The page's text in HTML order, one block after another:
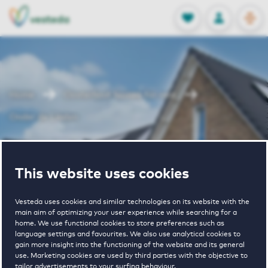
This website uses cookies
Vesteda uses cookies and similar technologies on its website with the
main aim of optimizing your user experience while searching for a
home. We use functional cookies to store preferences such as
language settings and favourites. We also use analytical cookies to
gain more insight into the functioning of the website and its general
use. Marketing cookies are used by third parties with the objective to
tailor advertisements to your surfing behaviour.
FAVORITES
Stored
LOG IN
NL
EN
Oosterhout houses for rent
Linden